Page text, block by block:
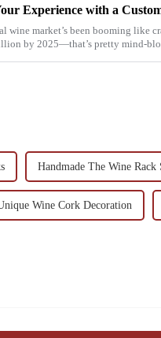
Experience with a
wine market’s been booming like
by 2025—that’s pretty mind-
Handmade The Wine Rack
Wine Cork Decoration